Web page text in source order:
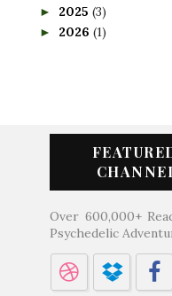
► 2025 (3)
► 2026 (1)
Over 600,000+
Psychedelic